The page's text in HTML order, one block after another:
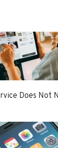
Does Not